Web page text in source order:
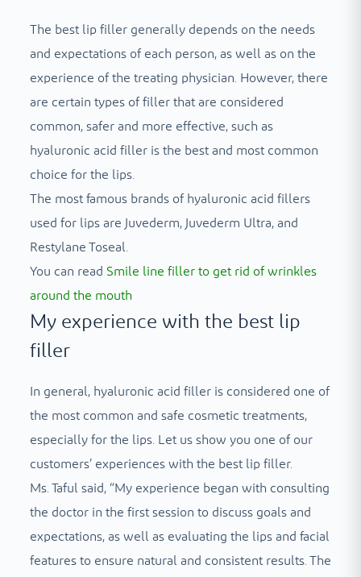
The best lip filler generally depends on the needs
and expectations of each person, as well as on the
experience of the treating physician. However, there
are certain types of filler that are considered
common, safer and more effective, such as
hyaluronic acid filler is the best and most common
choice for the lips.
The most famous brands of hyaluronic acid fillers
used for lips are Juvederm, Juvederm Ultra, and
Restylane Toseal.
You can read Smile line filler to get rid of wrinkles
around the mouth
My experience with the best lip
filler
In general, hyaluronic acid filler is considered one of
the most common and safe cosmetic treatments,
especially for the lips. Let us show you one of our
customers’ experiences with the best lip filler.
Ms. Taful said, “My experience began with consulting
the doctor in the first session to discuss goals and
expectations, as well as evaluating the lips and facial
features to ensure natural and consistent results. The